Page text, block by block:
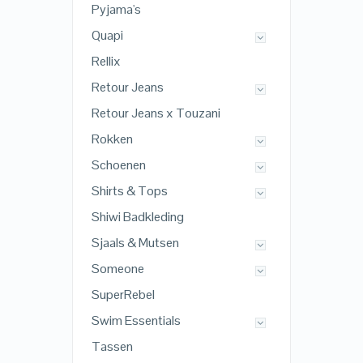
Pyjama's
Quapi
Rellix
Retour Jeans
Retour Jeans x Touzani
Rokken
Schoenen
Shirts & Tops
Shiwi Badkleding
Sjaals & Mutsen
Someone
SuperRebel
Swim Essentials
Tassen